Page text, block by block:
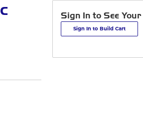
Sign In to See
Sign In to Build Cart